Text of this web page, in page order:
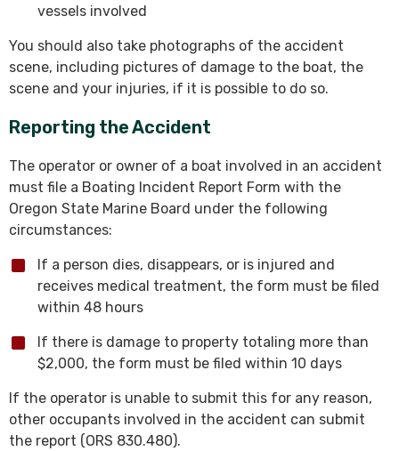
vessels involved
You should also take photographs of the accident
scene, including pictures of damage to the boat, the
scene and your injuries, if it is possible to do so.
Reporting the Accident
The operator or owner of a boat involved in an accident
must file a Boating Incident Report Form with the
Oregon State Marine Board under the following
circumstances:
If a person dies, disappears, or is injured and
receives medical treatment, the form must be filed
within 48 hours
If there is damage to property totaling more than
$2,000, the form must be filed within 10 days
If the operator is unable to submit this for any reason,
other occupants involved in the accident can submit
the report (ORS 830.480).